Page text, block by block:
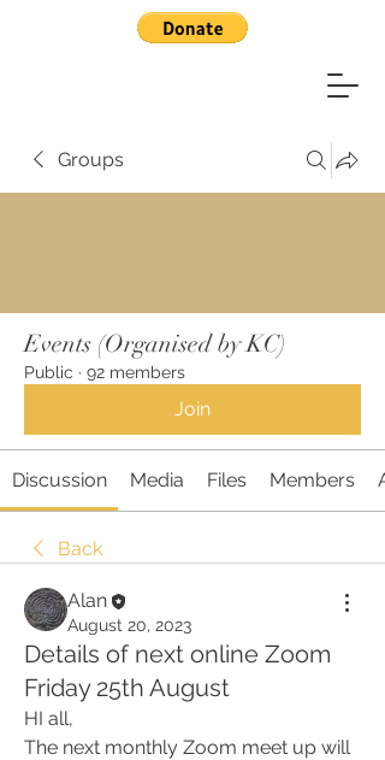
Groups
Events (Organised by KC)
Public · 92 members
Join
Discussion Media Files Members
Back
Alan
August 20, 2023
Details of next online Zoom
Friday 25th August
HI all,
The next monthly Zoom meet up will